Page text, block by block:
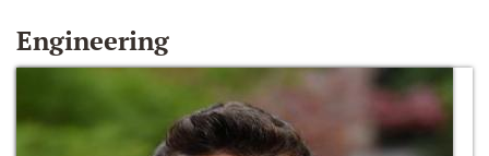
Engineering